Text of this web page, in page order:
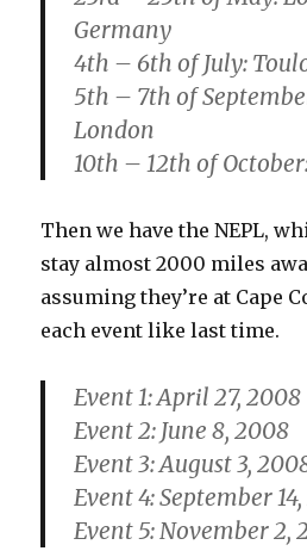
Germany
4th – 6th of July:
5th – 7th of
London
10th – 12th of
Then we have the NEPL,
stay almost 2000 miles
assuming they’re at Cape
each event like last time.
Event 1: April 27, 2008
Event 2: June 8, 2008
Event 3: August 3,
Event 4: September
Event 5: November 2,